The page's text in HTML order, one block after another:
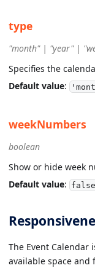
type
"month" | "year" |
Specifies the
Default value:
weekNumbers
boolean
Show or hide week
Default value: false
The Event Calendar
available space and